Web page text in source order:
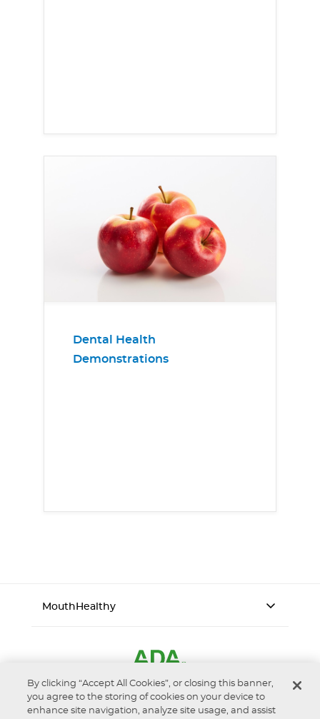
Dental Health
Demonstrations
MouthHealthy
By clicking “Accept All Cookies”, or closing this banner,
you agree to the storing of cookies on your device to
enhance site navigation, analyze site usage, and assist